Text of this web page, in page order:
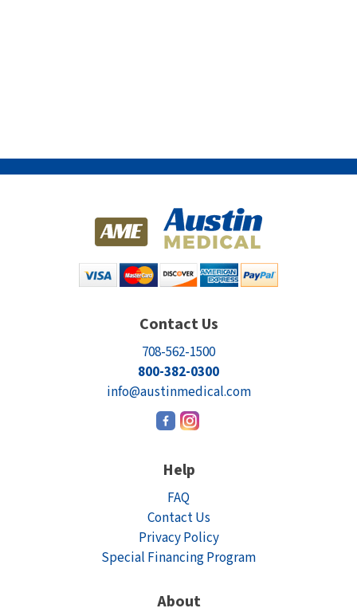
Contact Us
708-562-1500
800-382-0300
info@austinmedical.com
Help
FAQ
Contact Us
Privacy Policy
Special Financing Program
About